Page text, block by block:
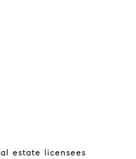
estate licensees